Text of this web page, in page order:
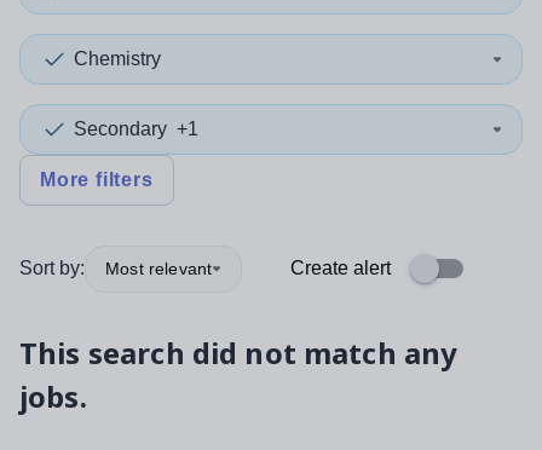
Chemistry
Secondary +1
More filters
Sort by: Most relevant Create alert
This search did not match any
jobs.